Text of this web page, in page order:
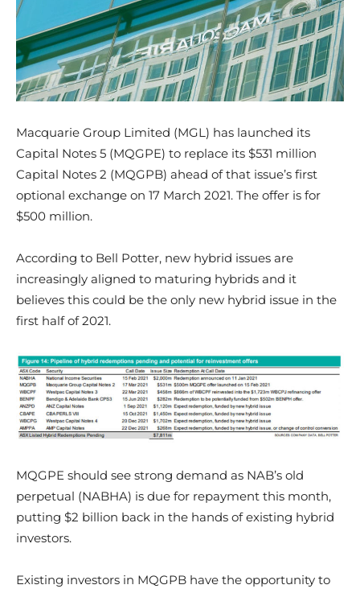
Macquarie Group Limited (MGL) has launched its
Capital Notes 5 (MQGPE) to replace its $531 million
Capital Notes 2 (MQGPB) ahead of that issue’s first
optional exchange on 17 March 2021. The offer is for
$500 million.
According to Bell Potter, new hybrid issues are
increasingly aligned to maturing hybrids and it
believes this could be the only new hybrid issue in the
first half of 2021.
MQGPE should see strong demand as NAB’s old
perpetual (NABHA) is due for repayment this month,
putting $2 billion back in the hands of existing hybrid
investors.
Existing investors in MQGPB have the opportunity to